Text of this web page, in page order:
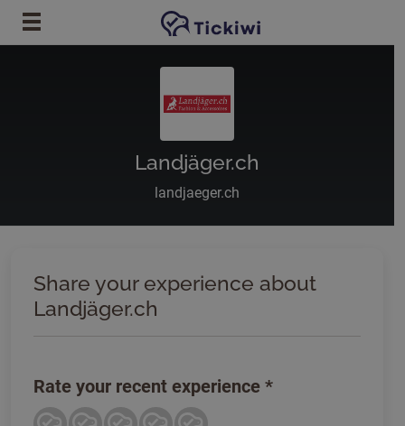
Skip to main content
Landjäger.ch
landjaeger.ch
Share your experience about
Landjäger.ch
Rate your recent experience *